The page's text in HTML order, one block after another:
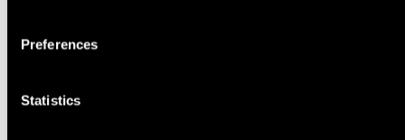
Preferences
Statistics
4 Summary